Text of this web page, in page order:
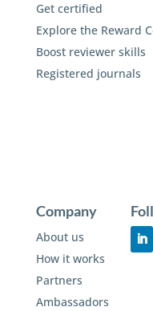
Get certified
Explore the Reward
Boost reviewer skills
Registered journals
Company
About us
How it works
Partners
Ambassadors